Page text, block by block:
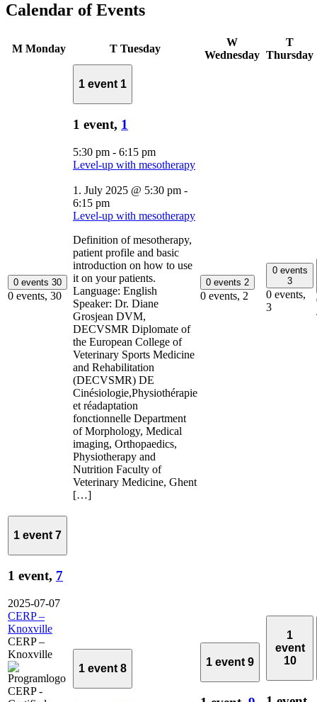
Calendar of Events
M Monday T Tuesday
W
Wednesday
T
Thursday
0 events 30
0 events, 30
1 event 1
1 event, 1
5:30 pm - 6:15 pm
Level-up with mesotherapy
1. July 2025 @ 5:30 pm -
6:15 pm
Level-up with mesotherapy
Definition of mesotherapy,
patient profile and basic
introduction on how to use
it on your patients.
Language: English
Speaker: Dr. Diane
Grosjean DVM,
DECVSMR Diplomate of
the European College of
Veterinary Sports Medicine
and Rehabilitation
(DECVSMR) DE
Cinésiologie,Physiothérapie
et réadaptation
fonctionnelle Department
of Morphology, Medical
imaging, Orthopaedics,
Physiotherapy and
Nutrition Faculty of
Veterinary Medicine, Ghent
[…]
0 events 2
0 events, 2
0 events
3
0 events,
3
1 event 7
1 event, 7
2025-07-07
CERP –
Knoxville
CERP –
Knoxville
1 event 8
1 event 9
1
event
10